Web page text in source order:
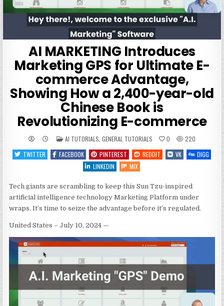
AI MARKETING Introduces
Marketing GPS for Ultimate E-
commerce Advantage,
Showing How a 2,400-year-old
Chinese Book is
Revolutionizing E-commerce
POSTED
IN
AI TUTORIALS GENERAL TUTORIALS 0
220
TWITTER
FACEBOOK PINTEREST REDDIT VK
DIGG
LINKEDIN
MIX
Tech giants are scrambling to keep this Sun Tzu-inspired
artificial intelligence technology Marketing Platform under
wraps. It’s time to seize the advantage before it’s regulated.
United States – July 10, 2024—